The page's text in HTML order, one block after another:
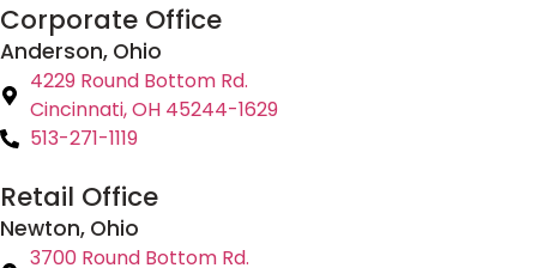
Corporate Office
Anderson, Ohio
4229 Round Bottom Rd.
Cincinnati, OH 45244-1629
513-271-1119
Retail Office
Newton, Ohio
3700 Round Bottom Rd.